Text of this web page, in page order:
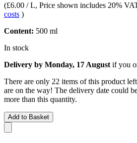
(£6.00 / L, Price shown includes 20%
costs )
Content: 500 ml
In stock
Delivery by Monday, 17 August if you
There are only 22 items of this product
are on the way! The delivery date could
more than this quantity.
Add to Basket